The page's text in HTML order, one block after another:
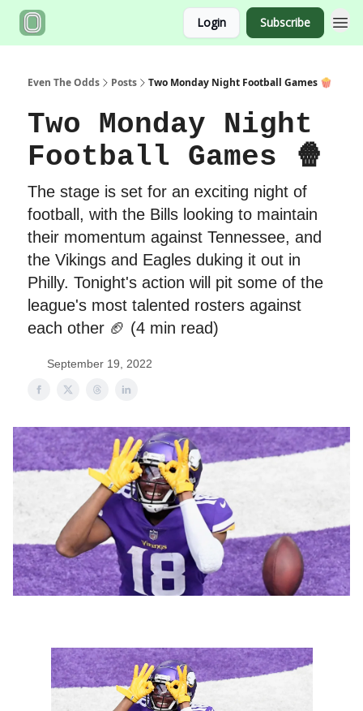
Login Subscribe
Even The Odds Posts Two Monday Night Football Games 🍿
Two Monday Night
Football Games 🍿
The stage is set for an exciting night of
football, with the Bills looking to maintain
their momentum against Tennessee, and
the Vikings and Eagles duking it out in
Philly. Tonight's action will pit some of the
league's most talented rosters against
each other 🏈 (4 min read)
September 19, 2022